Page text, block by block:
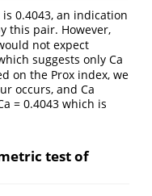
0.4043, an indication
this pair. However,
not expect
suggests only Ca
on the Prox index, we
occurs, and Ca
= 0.4043 which is
test of